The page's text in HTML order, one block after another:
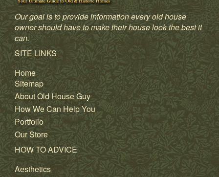
Our goal is to provide information every old house
owner should have to make their house look the best it
can.
SITE LINKS
Home
Sitemap
About Old House Guy
How We Can Help You
Portfolio
Our Store
HOW TO ADVICE
Aesthetics